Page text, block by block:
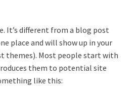
It’s different from a blog post
place and will show up in your
themes). Most people start with
them to potential site
like this: